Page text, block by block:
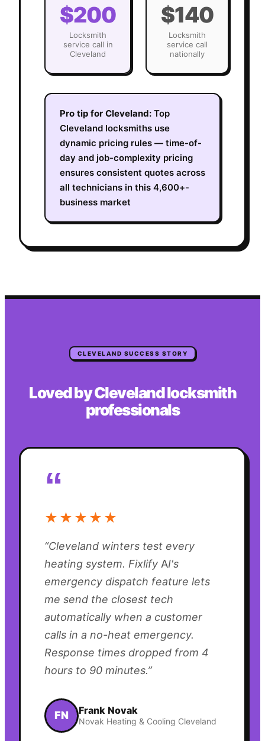
$200
Locksmith
service call in
Cleveland
$140
Locksmith
service call
nationally
Pro tip for Cleveland: Top
Cleveland locksmiths use
dynamic pricing rules — time-of-
day and job-complexity pricing
ensures consistent quotes across
all technicians in this 4,600+-
business market
CLEVELAND SUCCESS STORY
Loved byClevelandlocksmith
professionals
“
★★★★★
“Cleveland winters test every
heating system. Fixlify AI's
emergency dispatch feature lets
me send the closest tech
automatically when a customer
calls in a no-heat emergency.
Response times dropped from 4
hours to 90 minutes.”
FN Frank Novak
Novak Heating & Cooling Cleveland